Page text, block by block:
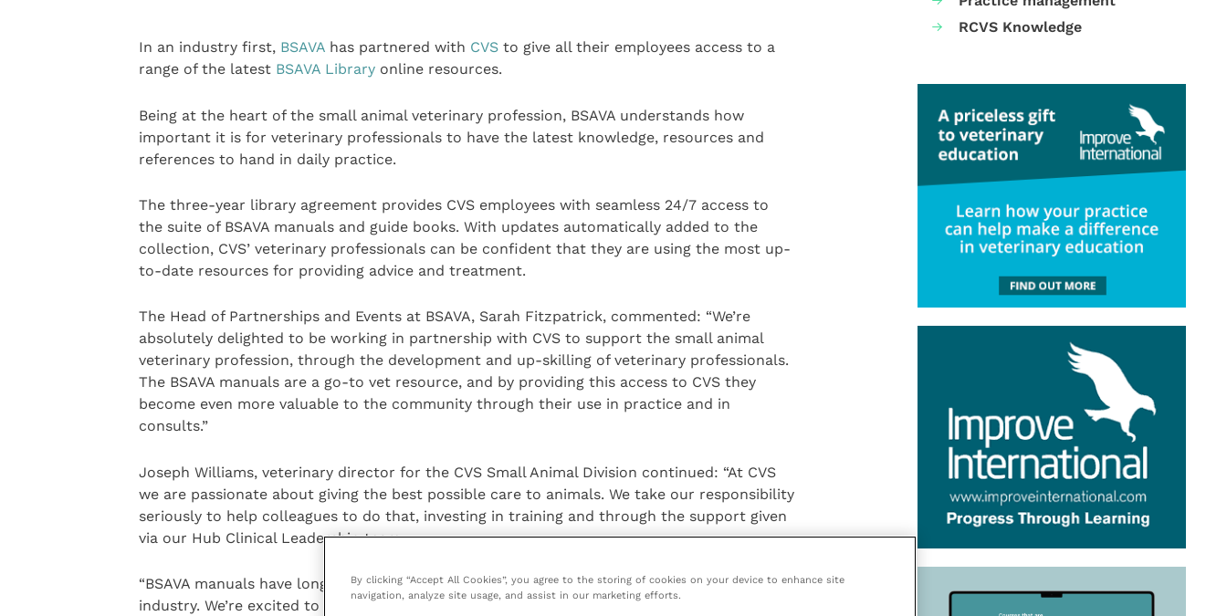
In an industry first,BSAVAhas partnered with CVSto give all their employees access to a
range of the latest BSAVA Libraryonline resources.
Being at the heart of the small animal veterinary profession, BSAVA understands how
important it is for veterinary professionals to have the latest knowledge, resources and
references to hand in daily practice.
The three-year library agreement provides CVS employees with seamless 24/7 access to
the suite of BSAVA manuals and guide books. With updates automatically added to the
collection, CVS’ veterinary professionals can be confident that they are using the most up-
to-date resources for providing advice and treatment.
The Head of Partnerships and Events at BSAVA, Sarah Fitzpatrick, commented: “We’re
absolutely delighted to be working in partnership with CVS to support the small animal
veterinary profession, through the development and up-skilling of veterinary professionals.
The BSAVA manuals are a go-to vet resource, and by providing this access to CVS they
become even more valuable to the community through their use in practice and in
consults.”
Joseph Williams, veterinary director for the CVS Small Animal Division continued: “At CVS
we are passionate about giving the best possible care to animals. We take our responsibility
seriously to help colleagues to do that, investing in training and through the support given
via our Hub Clinical Leadership team.
“BSAVA manuals have long been a trusted reference point for clinical information in our
industry. We’re excited to partner with the BSAVA and now, with access to this great
RCVS Knowledge
By clicking “Accept All Cookies”, you agree to the storing of cookies on your device to enhance site
navigation, analyze site usage, and assist in our marketing efforts.